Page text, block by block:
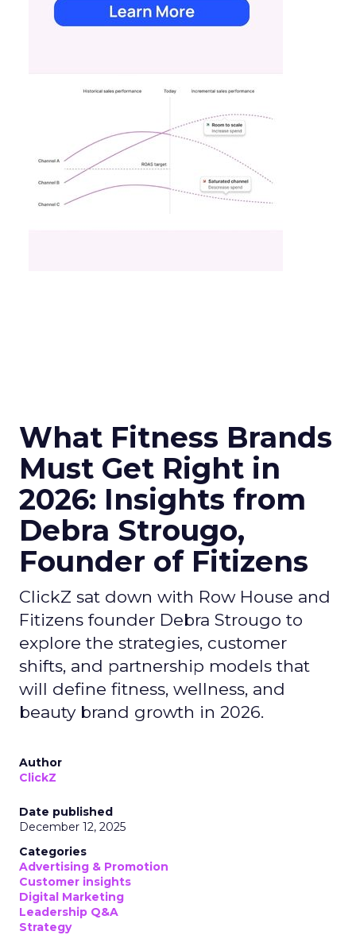
What Fitness Brands
Must Get Right in
2026: Insights from
Debra Strougo,
Founder of Fitizens
ClickZ sat down with Row House and
Fitizens founder Debra Strougo to
explore the strategies, customer
shifts, and partnership models that
will define fitness, wellness, and
beauty brand growth in 2026.
Author
ClickZ
Date published
December 12, 2025
Categories
Advertising & Promotion
Customer insights
Digital Marketing
Leadership Q&A
Strategy